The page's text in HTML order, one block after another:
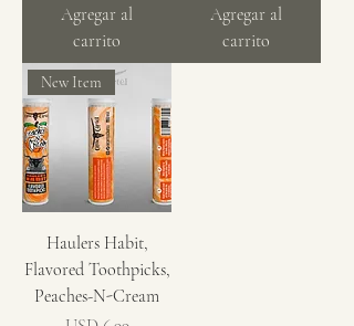
Agregar al
carrito
Agregar al
carrito
New Item
Haulers Habit,
Flavored Toothpicks,
Peaches-N-Cream